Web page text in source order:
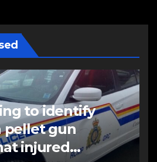
to identify
pellet gun
injured